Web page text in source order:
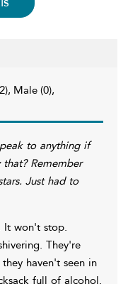
Male (0),
to anything if
Remember
Just had to
It won't stop.
They're
haven't seen in
full of alcohol.